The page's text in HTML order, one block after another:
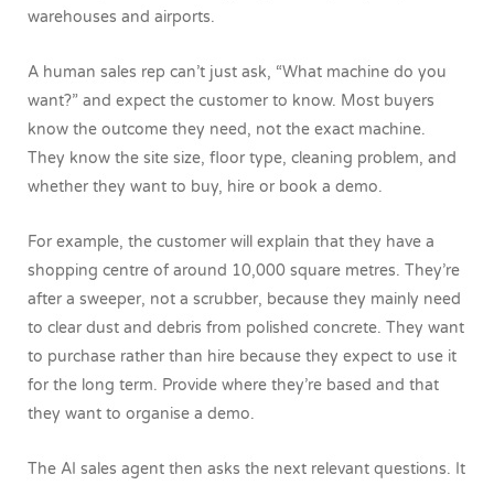
warehouses and airports.
A human sales rep can’t just ask, “What machine do you
want?” and expect the customer to know. Most buyers
know the outcome they need, not the exact machine.
They know the site size, floor type, cleaning problem, and
whether they want to buy, hire or book a demo.
For example, the customer will explain that they have a
shopping centre of around 10,000 square metres. They’re
after a sweeper, not a scrubber, because they mainly need
to clear dust and debris from polished concrete. They want
to purchase rather than hire because they expect to use it
for the long term. Provide where they’re based and that
they want to organise a demo.
The AI sales agent then asks the next relevant questions. It